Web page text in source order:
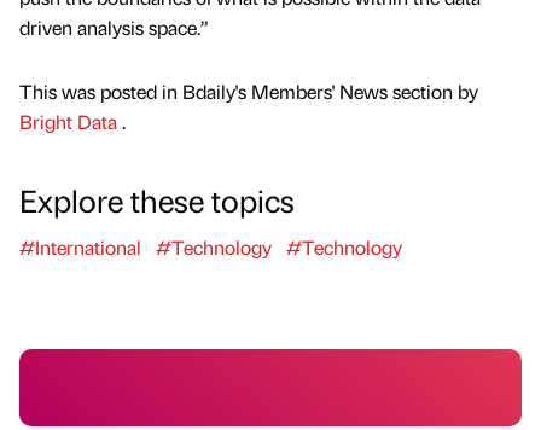
driven analysis space.”
This was posted in Bdaily's Members' News section by
Bright Data.
Explore these topics
#International #Technology #Technology